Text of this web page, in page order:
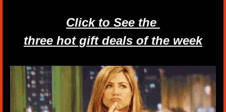
Click to See the
three hot gift deals of the week